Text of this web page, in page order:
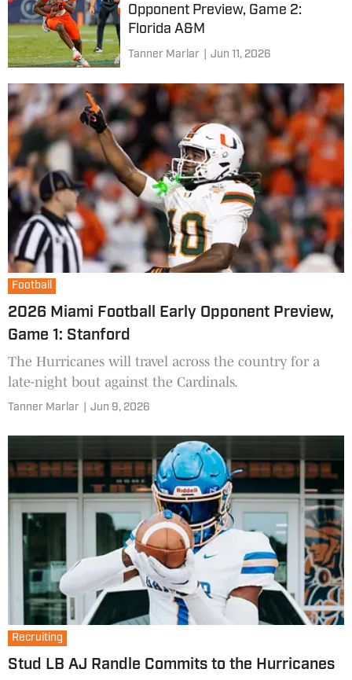
Opponent Preview, Game 2:
Florida A&M
Tanner Marlar Jun 11, 2026
Football
2026 Miami Football Early Opponent Preview,
Game 1: Stanford
The Hurricanes will travel across the country for a
late-night bout against the Cardinals.
Tanner Marlar Jun 9, 2026
Recruiting
Stud LB AJ Randle Commits to the Hurricanes